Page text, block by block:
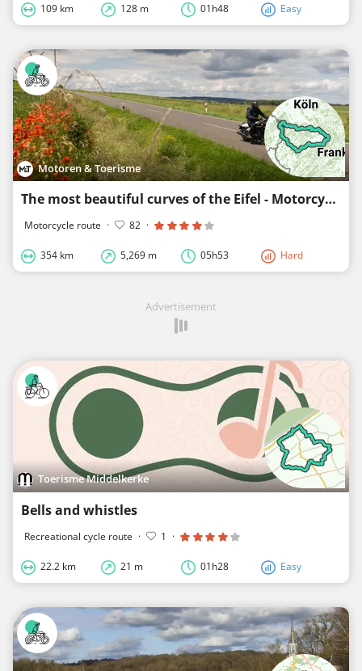
109 km 128 m 01h48 Easy
Motoren & Toerisme
The most beautiful curves of the Eifel - Motorcycles & Tourism
Motorcycle route · 82 ·
354 km 5,269 m 05h53 Hard
Advertisement
Toerisme Middelkerke
Bells and whistles
Recreational cycle route · 1 ·
22.2 km 21 m 01h28 Easy